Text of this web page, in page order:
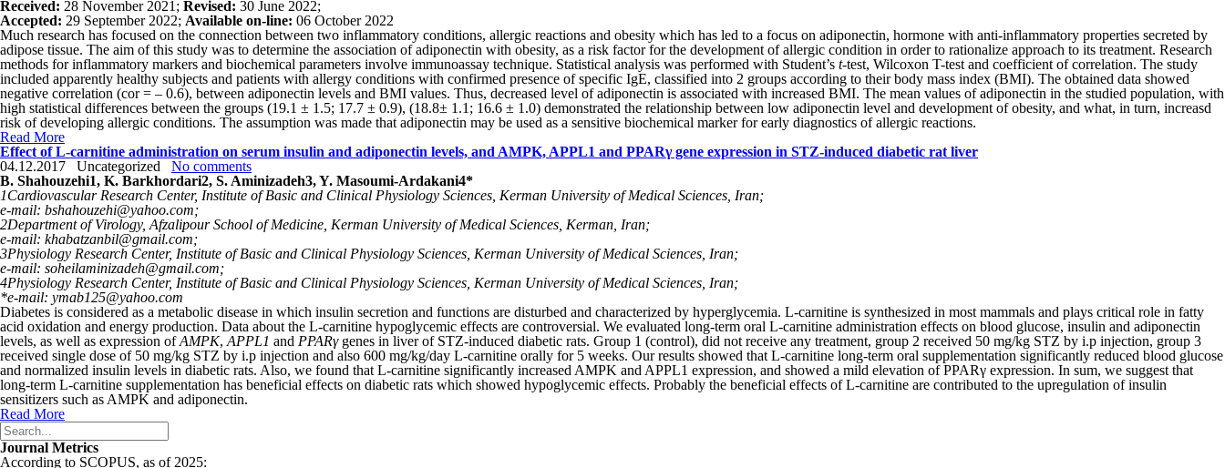
Received: 28 November 2021; Revised: 30 June 2022;
Accepted: 29 September 2022; Available on-line: 06 October 2022
Much research has focused on the connection between two inflammatory conditions, allergic reactions and obesity which has led to a focus on adiponectin, hormone with anti-inflammatory properties secreted by
adipose tissue. The aim of this study was to determine the association of adiponectin with obesity, as a risk factor for the development of allergic condition in order to rationalize approach to its treatment. Research
methods for inflammatory markers and biochemical parameters involve immunoassay technique. Statistical analysis was performed with Student’s t-test, Wilcoxon T-test and coefficient of correlation. The study
included apparently healthy subjects and patients with allergy conditions with confirmed presence of specific IgE, classified into 2 groups according to their body mass index (BMI). The obtained data showed
negative correlation (cor = – 0.6), between adiponectin levels and BMI values. Thus, decreased level of adiponectin is associated with increased BMI. The mean values of adiponectin in the studied population, with
high statistical differen­ces between the groups (19.1 ± 1.5; 17.7 ± 0.9), (18.8± 1.1; 16.6 ± 1.0) demonstrated the relationship between low adiponectin level and development of obesity, and what, in turn, increasd
risk of developing allergic conditions. The assumption was made that adiponectin may be used as a sensitive biochemical marker for early diagnostics of allergic reactions.
Read More
Effect of L-carnitine administration on serum insulin and adiponectin levels, and AMPK, APPL1 and PPARγ gene expression in STZ-induced diabetic rat liver
04.12.2017
Uncategorized
No comments
B. Shahouzehi1, K. Barkhordari2, S. Aminizadeh3, Y. Masoumi-Ardakani4*
1Cardiovascular Research Center, Institute of Basic and Clinical Physiology Sciences, Kerman University of Medical Sciences, Iran;
e-mail: bshahouzehi@yahoo.com;
2Department of Virology, Afzalipour School of Medicine, Kerman University of Medical Sciences, Kerman, Iran;
e-mail: khabatzanbil@gmail.com;
3Physiology Research Center, Institute of Basic and Clinical Physiology Sciences, Kerman University of Medical Sciences, Iran;
e-mail: soheilaminizadeh@gmail.com;
4Physiology Research Center, Institute of Basic and Clinical Physiology Sciences, Kerman University of Medical Sciences, Iran;
*e-mail: ymab125@yahoo.com
Diabetes is considered as a metabolic disease in which insulin secretion and functions are disturbed and characterized by hyperglycemia. L-carnitine is synthesized in most mammals and plays critical role in fatty
acid oxidation and energy production. Data about the L-carnitine hypoglycemic effects are controversial. We evaluated long-term oral L-carnitine administration effects on blood glucose, insulin and adiponectin
levels, as well as expression ofAMPK, APPL1 and PPARγgenes in liver of STZ-induced diabetic rats. Group 1 (control), did not receive any treatment, group 2 received 50 mg/kg STZ by i.p injection, group 3
received single dose of 50 mg/kg STZ by i.p injection and also 600 mg/kg/day L-carnitine orally for 5 weeks. Our results showed that L-carnitine long-term oral supplementation significantly reduced blood glucose
and normalized insulin levels in diabetic rats. Also, we found that L-carnitine significantly increased AMPK and APPL1 expression, and showed a mild elevation of PPARγ expression. In sum, we suggest that
long-term L-carnitine supplementation has beneficial effects on diabetic rats which showed hypoglycemic effects. Probably the beneficial effects of L-carnitine are contributed to the upregulation of insulin
sensitizers such as AMPK and adiponectin.
Read More
Journal Metrics
According to SCOPUS, as of 2025: